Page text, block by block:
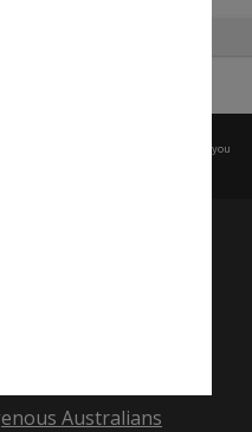
before any reuse if you
to the Elders
the land on which
Australians